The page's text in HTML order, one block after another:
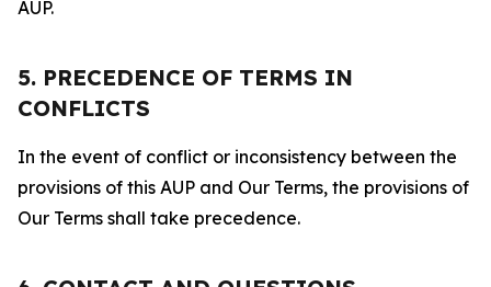
AUP.
5. PRECEDENCE OF TERMS IN
CONFLICTS
In the event of conflict or inconsistency between the
provisions of this AUP and Our Terms, the provisions of
Our Terms shall take precedence.